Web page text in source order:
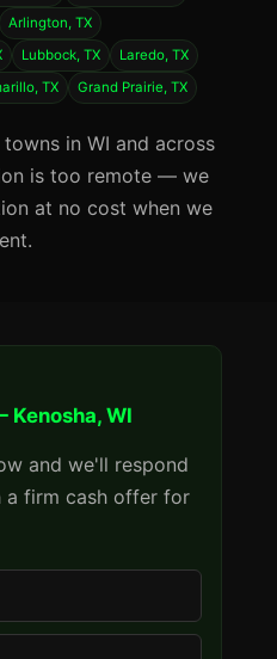
Arlington, TX
Lubbock, TX
Laredo, TX
TX Grand Prairie, TX
in WI and across
is too remote — we
at no cost when we
Kenosha, WI
and we'll respond
a firm cash offer for